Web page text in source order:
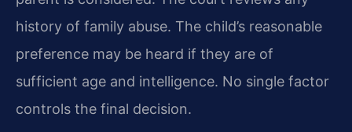
history of family abuse. The child’s reasonable
preference may be heard if they are of
sufficient age and intelligence. No single factor
controls the final decision.